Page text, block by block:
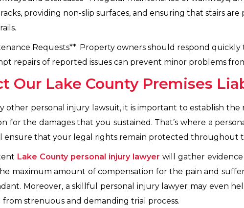
providing non-slip surfaces, and ensuring that stairs
Requests**: Property owners should respond
repairs of reported issues can prevent minor problems
Our Lake County Premises
other personal injury lawsuit, it is important to establish
for the damages that you sustained. That’s where a
ensure that your legal rights remain protected throughout
Lake County personal injury lawyer will gather
maximum amount of compensation for the pain and
Moreover, a skillful personal injury lawyer may even
from strenuous and demanding trial process.